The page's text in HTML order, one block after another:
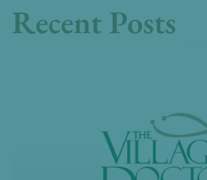
Recent Posts